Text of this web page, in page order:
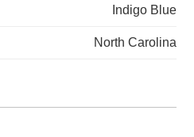
Indigo Blue
North Carolina